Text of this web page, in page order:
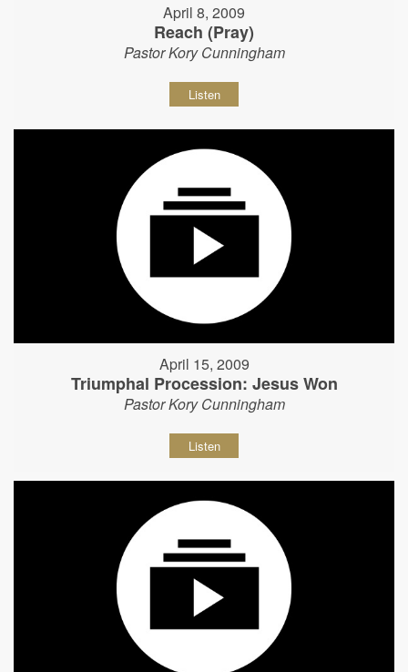
April 8, 2009
Reach (Pray)
Pastor Kory Cunningham
Listen
April 15, 2009
Triumphal Procession: Jesus Won
Pastor Kory Cunningham
Listen